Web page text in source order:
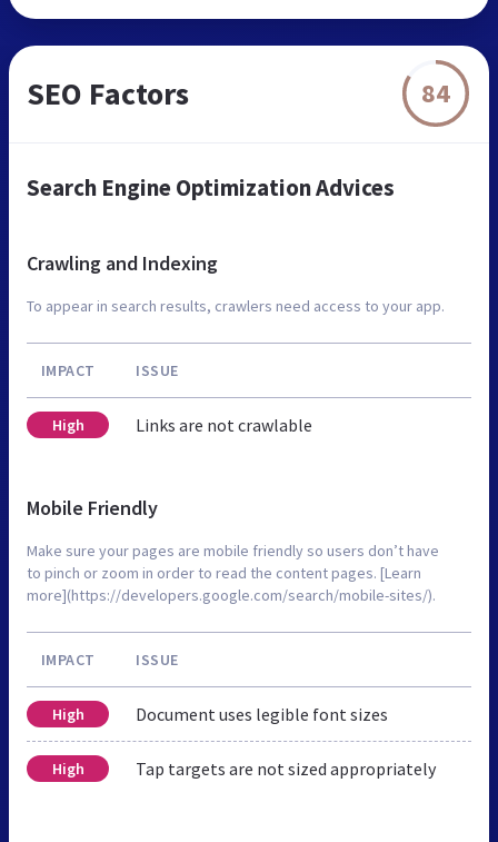
SEO Factors 84
Search Engine Optimization Advices
Crawling and Indexing
To appear in search results, crawlers need access to your app.
IMPACT ISSUE
High Links are not crawlable
Mobile Friendly
Make sure your pages are mobile friendly so users don’t have
to pinch or zoom in order to read the content pages. [Learn
more](https://developers.google.com/search/mobile-sites/).
IMPACT ISSUE
High Document uses legible font sizes
High Tap targets are not sized appropriately